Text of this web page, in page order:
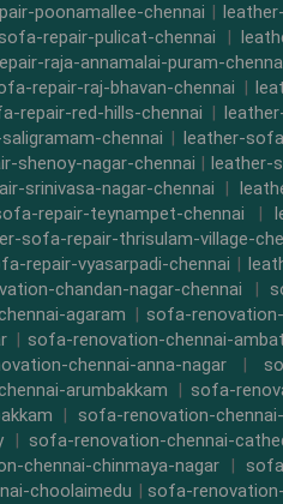
poonamallee-chennai |
repair-pulicat-chennai |
raja-annamalai-puram-
repair-raj-bhavan-chennai |
repair-red-hills-chennai |
chennai | leather-
shenoy-nagar-chennai | leather-
srinivasa-nagar-chennai |
repair-teynampet-chennai |
sofa-repair-thrisulam-village-
repair-vyasarpadi-chennai |
chandan-nagar-chennai |
agaram | sofa-
|sofa-renovation-chennai-
chennai-anna-nagar |
arumbakkam | sofa-
| sofa-renovation-
| sofa-renovation-chennai-
chennai-chinmaya-nagar|
choolaimedu | sofa-